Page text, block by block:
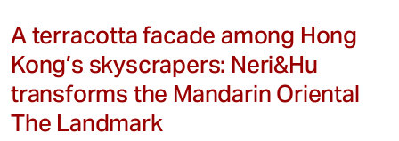
A terracotta facade among Hong
Kong’s skyscrapers: Neri&Hu
transforms the Mandarin Oriental
The Landmark